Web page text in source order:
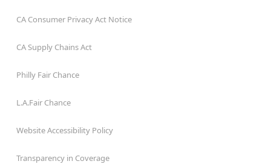
CA Consumer Privacy Act Notice
CA Supply Chains Act
Philly Fair Chance
L.A.Fair Chance
Website Accessibility Policy
Transparency in Coverage